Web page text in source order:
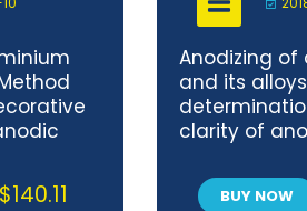
$140.11
Anodizing
and its
clarity of
method
BUY NOW